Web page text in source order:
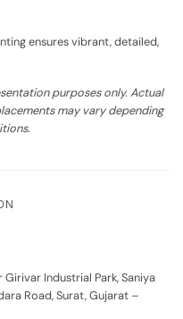
ensures vibrant, detailed,
purposes only. Actual
may vary depending
Industrial Park, Saniya
Road, Surat, Gujarat –